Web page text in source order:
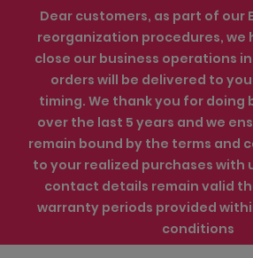
Dear customers, as part of our
reorganization procedures, we
close our business operations in
orders will be delivered to
timing. We thank you for doing
over the last 5 years and we
remain bound by the terms and
to your realized purchases with
contact details remain valid
warranty periods provided
conditions